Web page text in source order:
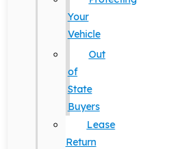
Your
Vehicle
Out
of
State
Buyers
Lease
Return